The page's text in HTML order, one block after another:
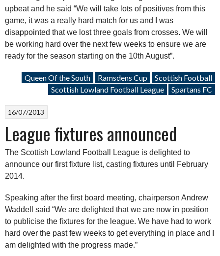
upbeat and he said “We will take lots of positives from this
game, it was a really hard match for us and I was
disappointed that we lost three goals from crosses. We will
be working hard over the next few weeks to ensure we are
ready for the season starting on the 10th August”.
Queen Of the South Ramsdens Cup
Scottish Football
Scottish Lowland Football League
Spartans FC
16/07/2013
League fixtures announced
The Scottish Lowland Football League is delighted to
announce our first fixture list, casting fixtures until February
2014.
Speaking after the first board meeting, chairperson Andrew
Waddell said “We are delighted that we are now in position
to publicise the fixtures for the league. We have had to work
hard over the past few weeks to get everything in place and I
am delighted with the progress made.”